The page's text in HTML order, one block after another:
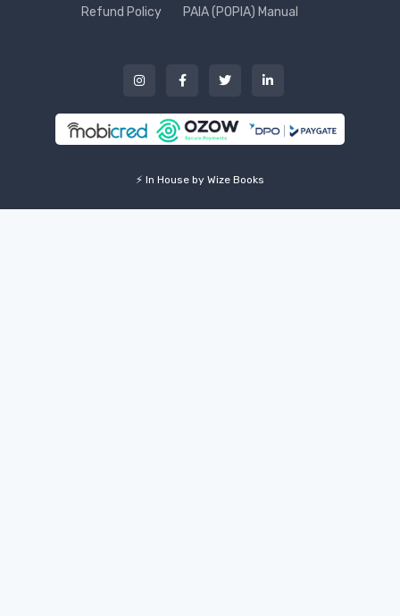
Refund Policy PAIA (POPIA) Manual
⚡ In House by Wize Books